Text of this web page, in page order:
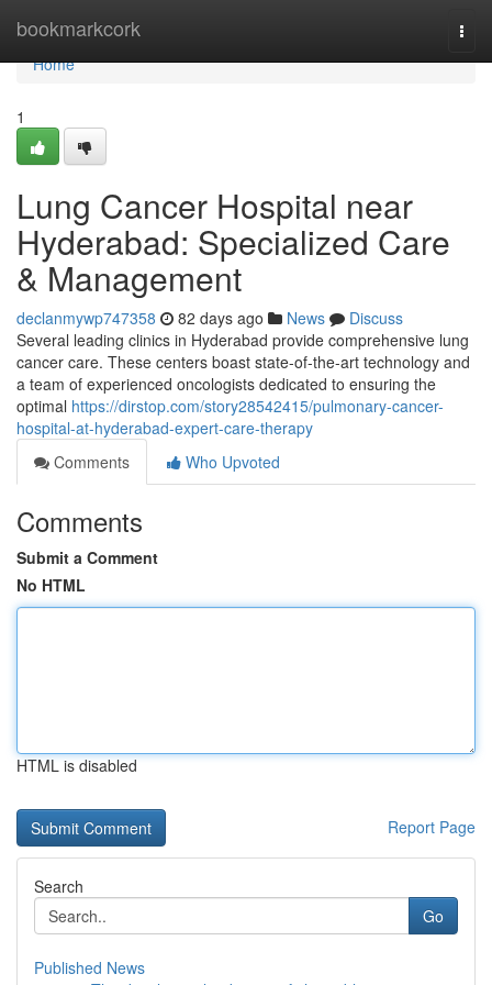
bookmarkcork
Home
Home
1
Lung Cancer Hospital near
Hyderabad: Specialized Care
& Management
declanmywp747358 82 days ago News
Discuss
Several leading clinics in Hyderabad provide comprehensive lung
cancer care. These centers boast state-of-the-art technology and
a team of experienced oncologists dedicated to ensuring the
optimal https://dirstop.com/story28542415/pulmonary-cancer-
hospital-at-hyderabad-expert-care-therapy
Comments
Who Upvoted
Comments
Submit a Comment
No HTML
HTML is disabled
Report Page
Search
Go
Published News